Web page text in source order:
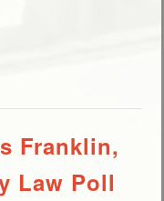
Franklin,
Law Poll